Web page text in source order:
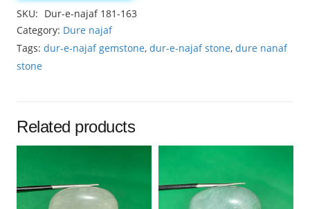
e-
najaf
3.55ct
quantity
SKU: Dur-e-najaf 181-163
Category: Dure najaf
Tags: dur-e-najaf gemstone, dur-e-najaf stone, dure nanaf
stone
Related products